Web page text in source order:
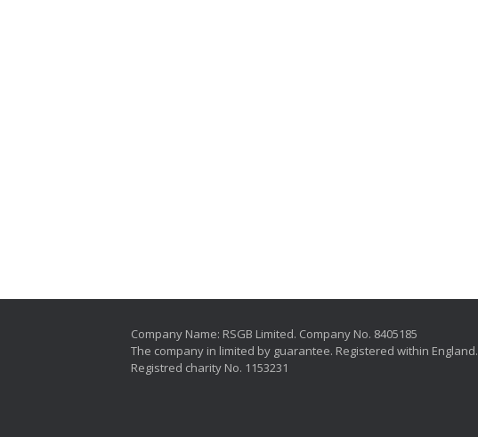
Company Name: RSGB Limited. Company No. 8405185
The company in limited by guarantee. Registered within England.
Registred charity No. 1153231